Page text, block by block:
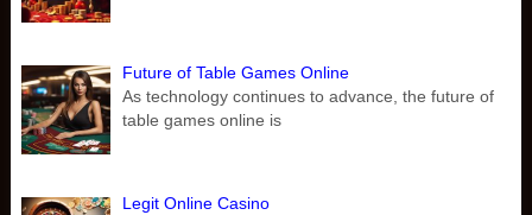
Future of Table Games Online
As technology continues to advance, the future of
table games online is
Legit Online Casino